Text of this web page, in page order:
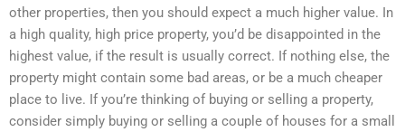
other properties, then you should expect a much higher value. In
a high quality, high price property, you’d be disappointed in the
highest value, if the result is usually correct. If nothing else, the
property might contain some bad areas, or be a much cheaper
place to live. If you’re thinking of buying or selling a property,
consider simply buying or selling a couple of houses for a small